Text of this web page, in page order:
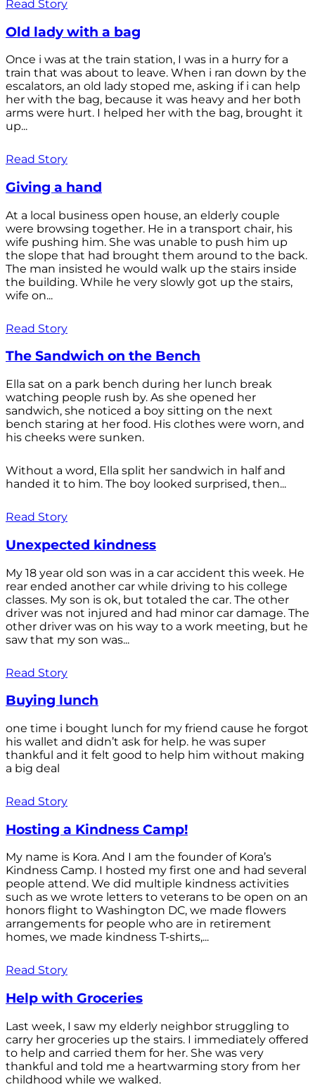
Read Story
Old lady with a bag
Once i was at the train station, I was in a hurry for a
train that was about to leave. When i ran down by the
escalators, an old lady stoped me, asking if i can help
her with the bag, because it was heavy and her both
arms were hurt. I helped her with the bag, brought it
up...
Read Story
Giving a hand
At a local business open house, an elderly couple
were browsing together. He in a transport chair, his
wife pushing him. She was unable to push him up
the slope that had brought them around to the back.
The man insisted he would walk up the stairs inside
the building. While he very slowly got up the stairs,
wife on...
Read Story
The Sandwich on the Bench
Ella sat on a park bench during her lunch break
watching people rush by. As she opened her
sandwich, she noticed a boy sitting on the next
bench staring at her food. His clothes were worn, and
his cheeks were sunken.
Without a word, Ella split her sandwich in half and
handed it to him. The boy looked surprised, then...
Read Story
Unexpected kindness
My 18 year old son was in a car accident this week. He
rear ended another car while driving to his college
classes. My son is ok, but totaled the car. The other
driver was not injured and had minor car damage. The
other driver was on his way to a work meeting, but he
saw that my son was...
Read Story
Buying lunch
one time i bought lunch for my friend cause he forgot
his wallet and didn’t ask for help. he was super
thankful and it felt good to help him without making
a big deal
Read Story
Hosting a Kindness Camp!
My name is Kora. And I am the founder of Kora’s
Kindness Camp. I hosted my first one and had several
people attend. We did multiple kindness activities
such as we wrote letters to veterans to be open on an
honors flight to Washington DC, we made flowers
arrangements for people who are in retirement
homes, we made kindness T-shirts,...
Read Story
Help with Groceries
Last week, I saw my elderly neighbor struggling to
carry her groceries up the stairs. I immediately offered
to help and carried them for her. She was very
thankful and told me a heartwarming story from her
childhood while we walked.